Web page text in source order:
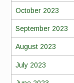
October 2023
September 2023
August 2023
July 2023